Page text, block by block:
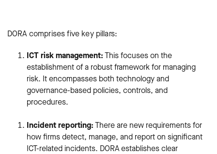
DORA comprises five key pillars:
ICT risk management:This focuses on the
establishment of a robust framework for managing
risk. It encompasses both technology and
governance-based policies, controls, and
procedures.
Incident reporting:There are new requirements for
how firms detect, manage, and report on significant
ICT-related incidents. DORA establishes clear